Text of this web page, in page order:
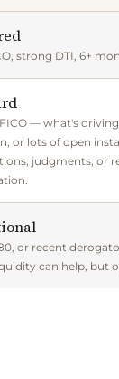
strong DTI, 6+
FICO — what's
or lots of open
judgments, or
or recent
can help, but